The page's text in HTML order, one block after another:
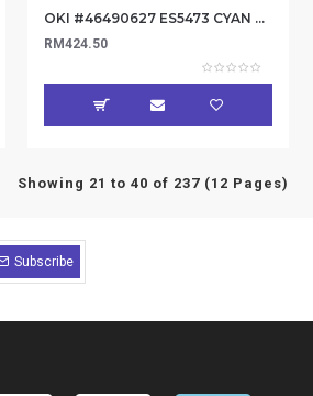
OKI #46490627 ES5473 CYAN TONER 5.3K
RM424.50
Showing 21 to 40 of 237 (12 Pages)
Subscribe